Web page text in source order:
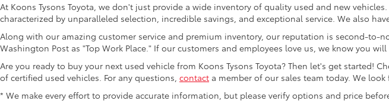
At Koons Tysons Toyota, we don't just provide a wide inventory of quality used and new
characterized by unparalleled selection, incredible savings, and exceptional service. We also
Along with our amazing customer service and premium inventory, our reputation is second-to-
Washington Post as "Top Work Place." If our customers and employees love us, we know you
Are you ready to buy your next used vehicle from Koons Tysons Toyota? Then let's get
of certified used vehicles. For any questions, contact a member of our sales team today. We
* We make every effort to provide accurate information, but please verify options and price